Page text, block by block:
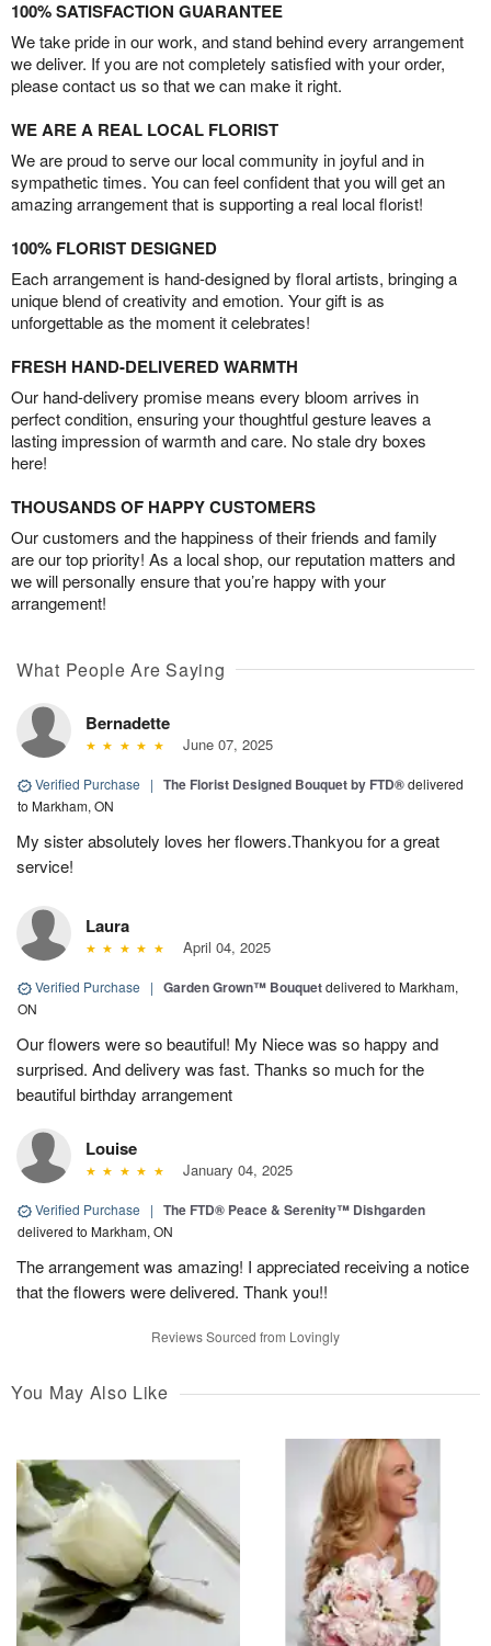
100% SATISFACTION GUARANTEE
We take pride in our work, and stand behind every arrangement
we deliver. If you are not completely satisfied with your order,
please contact us so that we can make it right.
WE ARE A REAL LOCAL FLORIST
We are proud to serve our local community in joyful and in
sympathetic times. You can feel confident that you will get an
amazing arrangement that is supporting a real local florist!
100% FLORIST DESIGNED
Each arrangement is hand-designed by floral artists, bringing a
unique blend of creativity and emotion. Your gift is as
unforgettable as the moment it celebrates!
FRESH HAND-DELIVERED WARMTH
Our hand-delivery promise means every bloom arrives in
perfect condition, ensuring your thoughtful gesture leaves a
lasting impression of warmth and care. No stale dry boxes
here!
THOUSANDS OF HAPPY CUSTOMERS
Our customers and the happiness of their friends and family
are our top priority! As a local shop, our reputation matters and
we will personally ensure that you’re happy with your
arrangement!
What People Are Saying
Bernadette
June 07, 2025
Verified Purchase | The Florist Designed Bouquet by FTD®delivered
to Markham, ON
My sister absolutely loves her flowers.Thankyou for a great
service!
Laura
April 04, 2025
Verified Purchase | Garden Grown™ Bouquetdelivered to Markham,
ON
Our flowers were so beautiful! My Niece was so happy and
surprised. And delivery was fast. Thanks so much for the
beautiful birthday arrangement
Louise
January 04, 2025
Verified Purchase | The FTD® Peace & Serenity™ Dishgarden
delivered to Markham, ON
The arrangement was amazing! I appreciated receiving a notice
that the flowers were delivered. Thank you!!
Reviews Sourced from Lovingly
You May Also Like